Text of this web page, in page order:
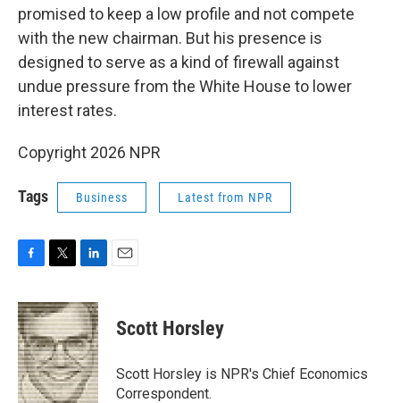
promised to keep a low profile and not compete
with the new chairman. But his presence is
designed to serve as a kind of firewall against
undue pressure from the White House to lower
interest rates.
Copyright 2026 NPR
Tags Business Latest from NPR
c
e
b
o
o
k
i
t
t
e
r
n
k
e
d
I
n
Scott Horsley
Scott Horsley is NPR's Chief Economics
Correspondent.